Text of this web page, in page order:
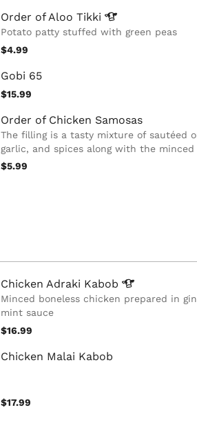
Order of Aloo Tikki
Potato patty stuffed with green peas
$4.99
Gobi 65
$15.99
Order of Chicken Samosas
The filling is a tasty mixture of sautéed
garlic, and spices along with the minced
$5.99
Chicken Adraki Kabob
Minced boneless chicken prepared in
mint sauce
$16.99
Chicken Malai Kabob
$17.99